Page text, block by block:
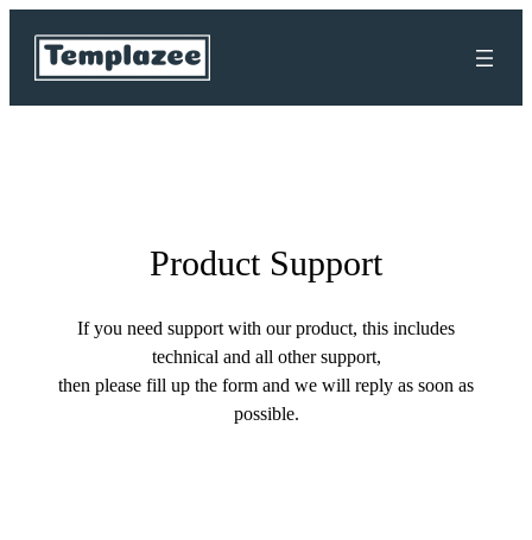
content
Product Support
If you need support with our product, this includes
technical and all other support,
then please fill up the form and we will reply as soon as
possible.